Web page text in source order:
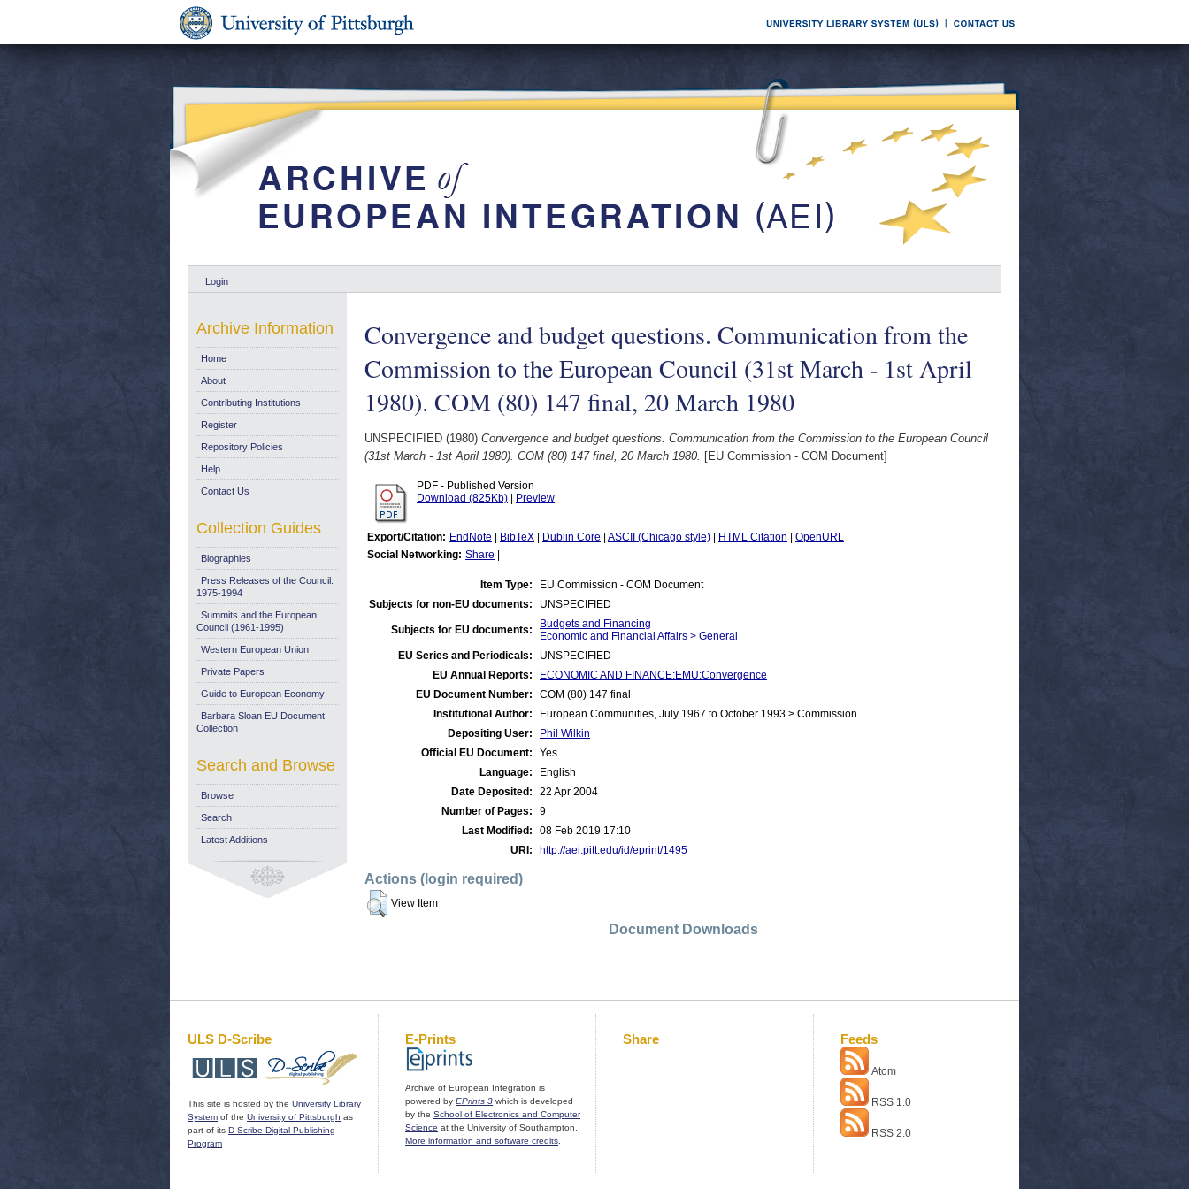
Login
Convergence and budget questions. Communication from the
Commission to the European Council (31st March - 1st April
1980). COM (80) 147 final, 20 March 1980
UNSPECIFIED (1980) Convergence and budget questions. Communication from the Commission to the European Council
(31st March - 1st April 1980). COM (80) 147 final, 20 March 1980. [EU Commission - COM Document]
PDF - Published Version
Download (825Kb)
Preview
Export/Citation: EndNote BibTeX Dublin Core ASCII (Chicago style) HTML Citation
OpenURL
Social Networking: Share
Item Type:
EU Commission - COM Document
Subjects for non-EU documents:
UNSPECIFIED
Subjects for EU documents:
Budgets and Financing
Economic and Financial Affairs > General
EU Series and Periodicals:
UNSPECIFIED
EU Annual Reports:
ECONOMIC AND FINANCE:EMU:Convergence
EU Document Number:
COM (80) 147 final
Institutional Author:
European Communities, July 1967 to October 1993 > Commission
Depositing User:
Phil Wilkin
Official EU Document:
Yes
Language:
English
Date Deposited:
22 Apr 2004
Number of Pages:
9
Last Modified:
08 Feb 2019 17:10
URI:
http://aei.pitt.edu/id/eprint/1495
Actions (login required)
View Item
Document Downloads
Archive Information
Home
About
Contributing Institutions
Register
Repository Policies
Help
Contact Us
Collection Guides
Biographies
Press Releases of the Council:
1975-1994
Summits and the European
Council (1961-1995)
Western European Union
Private Papers
Guide to European Economy
Barbara Sloan EU Document
Collection
Search and Browse
Browse
Search
Latest Additions
ULS D-Scribe
This site is hosted by the University Library
System of the University of Pittsburgh as
part of its D-Scribe Digital Publishing
Program
E-Prints
Archive of European Integration is
powered by EPrints 3 which is developed
by the School of Electronics and Computer
Science at the University of Southampton.
More information and software credits
Share Feeds
Atom
RSS 1.0
RSS 2.0